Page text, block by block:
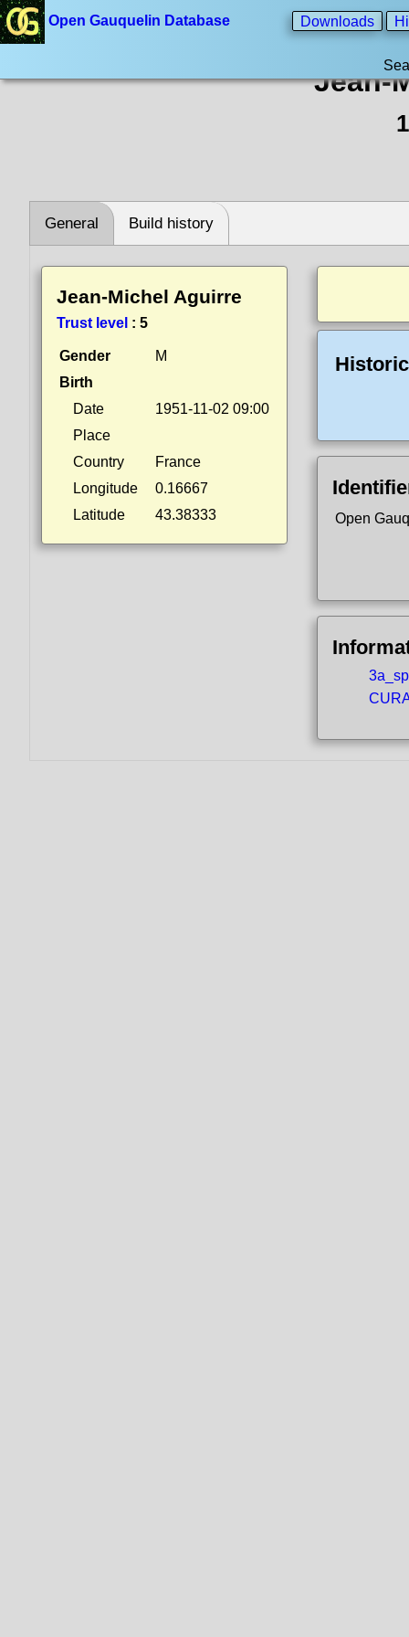
Open Gauquelin Database Downloads
Jean-
General Build history
Jean-Michel Aguirre
Trust level : 5
Gender
M
Birth
Date
1951-11-02 09:00
Place
Country
France
Longitude
0.16667
Latitude
43.38333 Open